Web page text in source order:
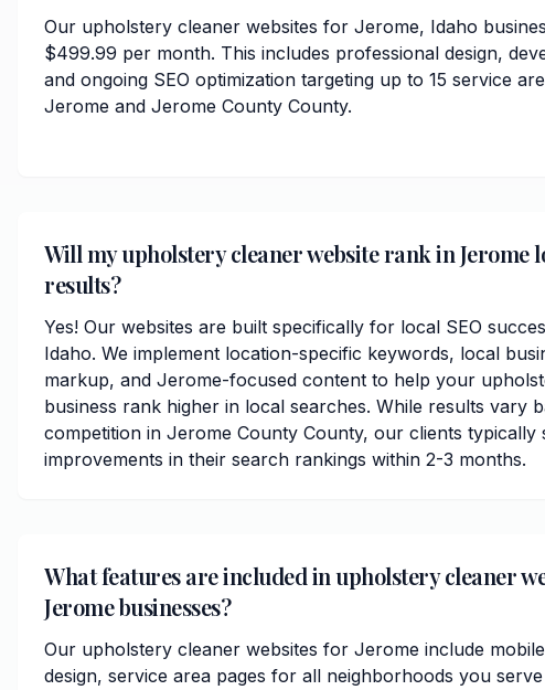
Our upholstery cleaner websites for Jerome, Idaho
$499.99 per month. This includes professional design,
and ongoing SEO optimization targeting up to 15 service
Jerome and Jerome County County.
Will my upholstery cleaner website rank in Jerome
results?
Yes! Our websites are built specifically for local SEO
Idaho. We implement location-specific keywords, local
markup, and Jerome-focused content to help your
business rank higher in local searches. While results vary
competition in Jerome County County, our clients typically
improvements in their search rankings within 2-3 months.
What features are included in upholstery cleaner
Jerome businesses?
Our upholstery cleaner websites for Jerome include
design, service area pages for all neighborhoods you